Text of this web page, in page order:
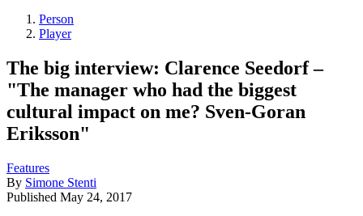
Person
Player
The big interview: Clarence Seedorf –
"The manager who had the biggest
cultural impact on me? Sven-Goran
Eriksson"
Features
By Simone Stenti
Published May 24, 2017